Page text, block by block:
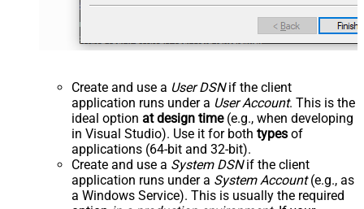
Create and use a User DSNif the client
application runs under a User Account. This is the
ideal option at design time(e.g., when developing
in Visual Studio). Use it for both types of
applications (64-bit and 32-bit).
Create and use a System DSNif the client
application runs under a System Account(e.g., as
a Windows Service). This is usually the required